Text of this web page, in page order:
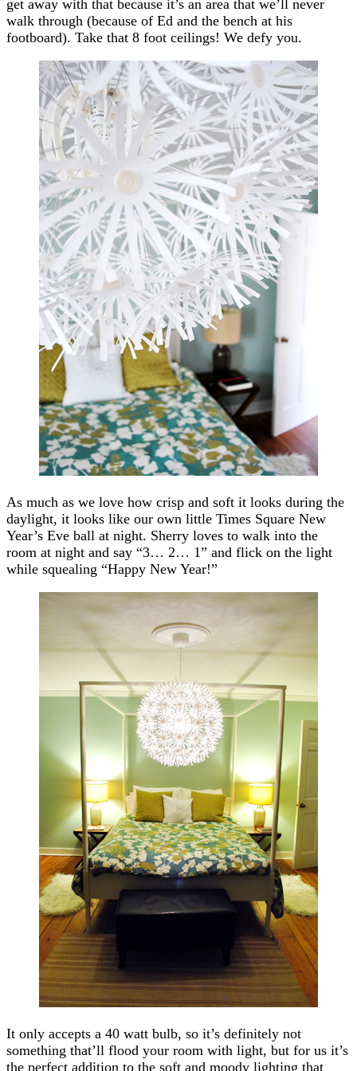
get away with that because it’s an area that we’ll never
walk through (because of Ed and the bench at his
footboard). Take that 8 foot ceilings! We defy you.
As much as we love how crisp and soft it looks during the
daylight, it looks like our own little Times Square New
Year’s Eve ball at night. Sherry loves to walk into the
room at night and say “3… 2… 1” and flick on the light
while squealing “Happy New Year!”
It only accepts a 40 watt bulb, so it’s definitely not
something that’ll flood your room with light, but for us it’s
the perfect addition to the soft and moody lighting that